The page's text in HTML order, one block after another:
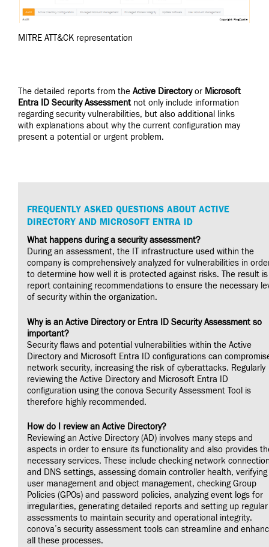
MITRE ATT&CK representation
The detailed reports from the Active Directoryor Microsoft
Entra ID Security Assessmentnot only include information
regarding security vulnerabilities, but also additional links
with explanations about why the current configuration may
present a potential or urgent problem.
FREQUENTLY ASKED QUESTIONS ABOUT ACTIVE
DIRECTORY AND MICROSOFT ENTRA ID
What happens during a security assessment?
During an assessment, the IT infrastructure used within the
company is comprehensively analyzed for vulnerabilities in
to determine how well it is protected against risks. The result
report containing recommendations to ensure the necessary
of security within the organization.
Why is an Active Directory or Entra ID Security Assessment so
important?
Security flaws and potential vulnerabilities within the Active
Directory and Microsoft Entra ID configurations can
network security, increasing the risk of cyberattacks. Regularly
reviewing the Active Directory and Microsoft Entra ID
configuration using the conova Security Assessment Tool is
therefore highly recommended.
How do I review an Active Directory?
Reviewing an Active Directory (AD) involves many steps and
aspects in order to ensure its functionality and also provides
necessary services. These include checking network
and DNS settings, assessing domain controller health, verifying
user management and object management, checking Group
Policies (GPOs) and password policies, analyzing event logs for
irregularities, generating detailed reports and setting up regular
assessments to maintain security and operational integrity.
conova’s security assessment tools can streamline and
all these processes.